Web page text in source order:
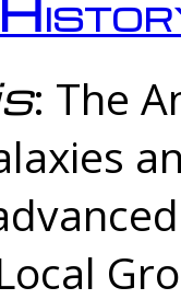
: The